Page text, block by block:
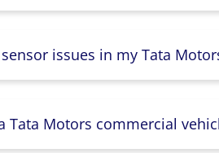
issues in my Tata
Tata Motors commercial